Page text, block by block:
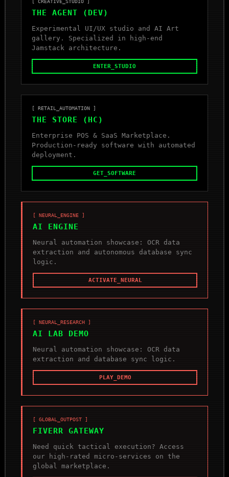
[ CREATIVE_STUDIO ]
THE AGENT (DEV)
Experimental UI/UX studio and AI Art
gallery. Specialized in high-end
Jamstack architecture.
ENTER_STUDIO
[ RETAIL_AUTOMATION ]
THE STORE (HC)
Enterprise POS & SaaS Marketplace.
Production-ready software with automated
deployment.
GET_SOFTWARE
[ NEURAL_ENGINE ]
AI ENGINE
Neural automation showcase: OCR data
extraction and autonomous database sync
logic.
ACTIVATE_NEURAL
[ NEURAL_RESEARCH ]
AI LAB DEMO
Neural automation showcase: OCR data
extraction and database sync logic.
PLAY_DEMO
[ GLOBAL_OUTPOST ]
FIVERR GATEWAY
Need quick tactical execution? Access
our high-rated micro-services on the
global marketplace.